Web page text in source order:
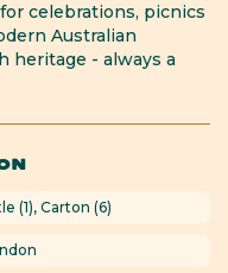
celebrations, picnics
Australian
heritage - always a
(1), Carton (6)